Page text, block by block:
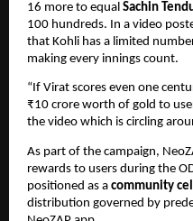
16 more to equal Sachin
100 hundreds. In a video
that Kohli has a limited
making every innings count.
“If Virat scores even one
₹10 crore worth of gold to
the video which is circling
As part of the campaign,
rewards to users during the
positioned as a community
distribution governed by